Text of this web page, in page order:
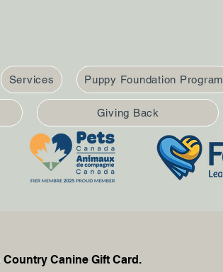
Services Puppy Foundation Program
Giving Back
Canine Gift Card.